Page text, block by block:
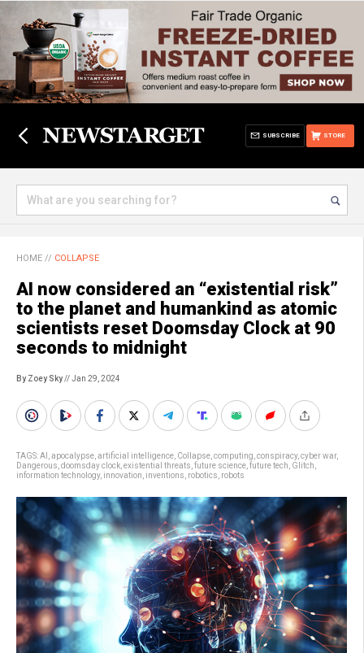
STORE
SUBSCRIBE
HOME // COLLAPSE
AI now considered an “existential risk”
to the planet and humankind as atomic
scientists reset Doomsday Clock at 90
seconds to midnight
By Zoey Sky// Jan 29, 2024
TAGS:AI apocalypse artificial intelligence Collapse computing conspiracy, cyber war,
Dangerous doomsday clock existential threats future science future tech Glitch
information technology, innovation inventions robotics robots